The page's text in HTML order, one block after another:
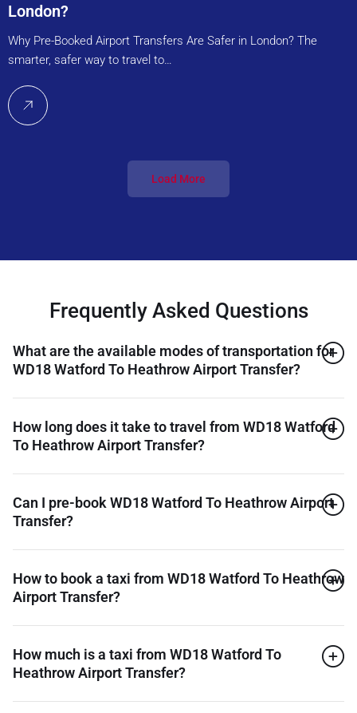
London?
Why Pre-Booked Airport Transfers Are Safer in London? The
smarter, safer way to travel to…
Load More
Frequently Asked Questions
What are the available modes of transportation for
WD18 Watford To Heathrow Airport Transfer?
How long does it take to travel from WD18 Watford
To Heathrow Airport Transfer?
Can I pre-book WD18 Watford To Heathrow Airport
Transfer?
How to book a taxi from WD18 Watford To Heathrow
Airport Transfer?
How much is a taxi from WD18 Watford To
Heathrow Airport Transfer?